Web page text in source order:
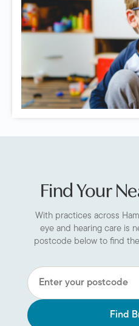
Find Your
With practices across
eye and hearing care is
postcode below to find
Find